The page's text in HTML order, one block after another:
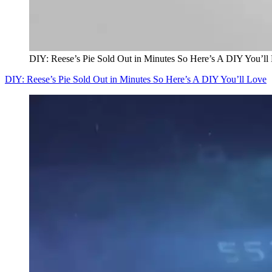
DIY: Reese’s Pie Sold Out in Minutes So Here’s A DIY You’ll
DIY: Reese’s Pie Sold Out in Minutes So Here’s A DIY You’ll Love